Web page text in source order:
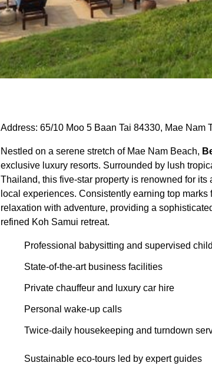
Address: 65/10 Moo 5 Baan Tai 84330, Mae Nam
Nestled on a serene stretch of Mae Nam Beach,
exclusive luxury resorts. Surrounded by lush
Thailand, this five-star property is renowned for
local experiences. Consistently earning top
relaxation with adventure, providing a
refined Koh Samui retreat.
Professional babysitting and supervised
State-of-the-art business facilities
Private chauffeur and luxury car hire
Personal wake-up calls
Twice-daily housekeeping and turndown
Sustainable eco-tours led by expert guides